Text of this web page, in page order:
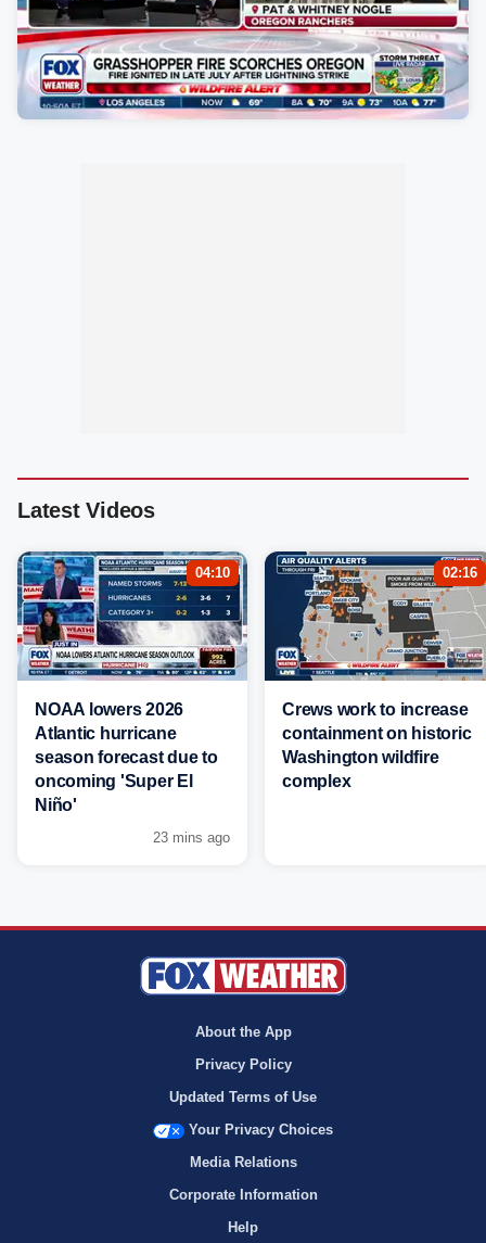
Latest Videos
04:10
NOAA lowers 2026
Atlantic hurricane
season forecast due to
oncoming 'Super El
Niño'
23 mins ago
02:16
Crews work to increase
containment on historic
Washington wildfire
complex
About the App
Privacy Policy
Updated Terms of Use
Your Privacy Choices
Media Relations
Corporate Information
Help